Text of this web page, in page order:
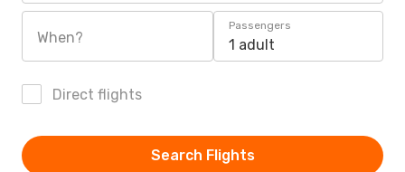
When?
Passengers
1 adult
Direct flights
Search Flights